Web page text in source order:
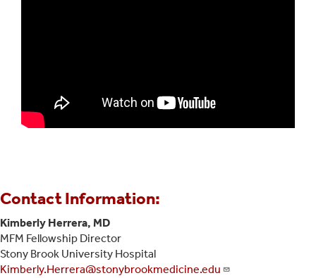
Contact Information:
Kimberly Herrera, MD
MFM Fellowship Director
Stony Brook University Hospital
Kimberly.Herrera@stonybrookmedicine.edu